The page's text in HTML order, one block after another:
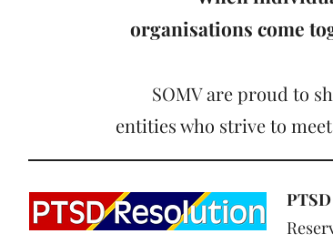
organisations come
SOMV are proud to
entities who strive to